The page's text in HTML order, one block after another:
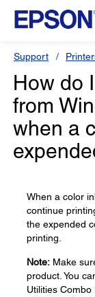
Support
How do
from
when a
When a color
continue
the expended
printing.
Note: Make
product. You
Utilities